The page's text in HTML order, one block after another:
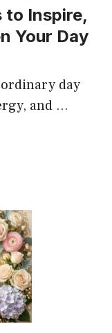
to Inspire,
Your Day
day
and ...